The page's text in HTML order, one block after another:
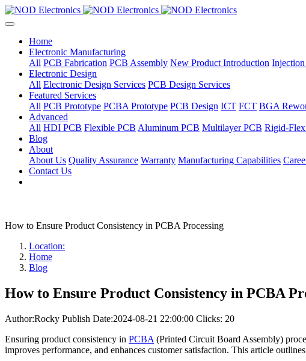
Home
Electronic Manufacturing
All PCB Fabrication PCB Assembly New Product Introduction
Electronic Design
All Electronic Design Services PCB Design Services
Featured Services
All PCB Prototype PCBA Prototype PCB Design ICT FCT BGA
Advanced
All HDI PCB Flexible PCB Aluminum PCB Multilayer PCB Rigid-
Blog
About
About Us Quality Assurance Warranty Manufacturing Capabilities
Contact Us
How to Ensure Product Consistency in PCBA Processing
Location:
Home
Blog
How to Ensure Product Consistency in PCBA
Author:Rocky Publish Date:2024-08-21 22:00:00 Clicks: 20
Ensuring product consistency in PCBA (Printed Circuit Board Assembly)
improves performance, and enhances customer satisfaction. This article